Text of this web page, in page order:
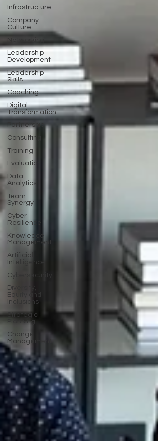
Infrastructure
Company
Culture
Leadership
Development
Leadership
Skills
Coaching
Digital
Transformation
Partnership
Consulting
Training
Evaluation
Data
Analytics
Team
Synergy
Cyber
Resilience
Knowledge
Management
Artificial
Intelligence
Cybersecurity
Diversity,
Equity and
Inclusions
Strategic
Planning
Change
Management